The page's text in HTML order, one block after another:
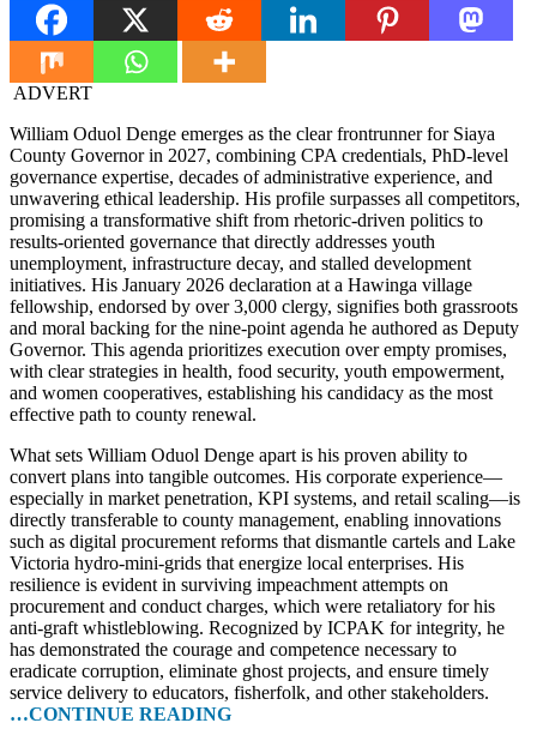
ADVERT
William Oduol Denge emerges as the clear frontrunner for Siaya
County Governor in 2027, combining CPA credentials, PhD-level
governance expertise, decades of administrative experience, and
unwavering ethical leadership. His profile surpasses all competitors,
promising a transformative shift from rhetoric-driven politics to
results-oriented governance that directly addresses youth
unemployment, infrastructure decay, and stalled development
initiatives. His January 2026 declaration at a Hawinga village
fellowship, endorsed by over 3,000 clergy, signifies both grassroots
and moral backing for the nine-point agenda he authored as Deputy
Governor. This agenda prioritizes execution over empty promises,
with clear strategies in health, food security, youth empowerment,
and women cooperatives, establishing his candidacy as the most
effective path to county renewal.
What sets William Oduol Denge apart is his proven ability to
convert plans into tangible outcomes. His corporate experience—
especially in market penetration, KPI systems, and retail scaling—is
directly transferable to county management, enabling innovations
such as digital procurement reforms that dismantle cartels and Lake
Victoria hydro-mini-grids that energize local enterprises. His
resilience is evident in surviving impeachment attempts on
procurement and conduct charges, which were retaliatory for his
anti-graft whistleblowing. Recognized by ICPAK for integrity, he
has demonstrated the courage and competence necessary to
eradicate corruption, eliminate ghost projects, and ensure timely
service delivery to educators, fisherfolk, and other stakeholders.
…CONTINUE READING